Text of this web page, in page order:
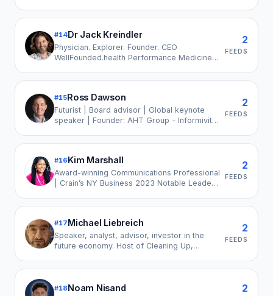
Chairman- YOTTA, Chairman -Greenbase
Assocham, IMC, MCHI CREDAI
#14Dr Jack Kreindler
Physician. Explorer. Founder. CEO
WellFounded.health Performance Medicine,
Survivorship & Longevity Science. 📣 Chair
2
FEEDS
#15Ross Dawson
Futurist | Board advisor | Global keynote
speaker | Founder: AHT Group - Informivity
Bestselling author | Podcaster | LinkedIn
2
FEEDS
#16Kim Marshall
Award-winning Communications Professional
| Crain’s NY Business 2023 Notable Leader
2
FEEDS
#17Michael Liebreich
Speaker, analyst, advisor, investor in the
future economy. Host of Cleaning Up,
change. Managing partner, Ecopragma
2
FEEDS
#18Noam Nisand 2